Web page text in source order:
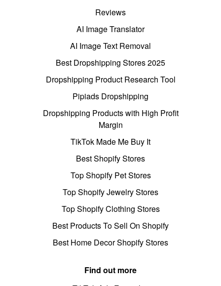
Reviews
AI Image Translator
AI Image Text Removal
Best Dropshipping Stores 2025
Dropshipping Product Research Tool
Pipiads Dropshipping
Dropshipping Products with High Profit
Margin
TikTok Made Me Buy It
Best Shopify Stores
Top Shopify Pet Stores
Top Shopify Jewelry Stores
Top Shopify Clothing Stores
Best Products To Sell On Shopify
Best Home Decor Shopify Stores
Find out more